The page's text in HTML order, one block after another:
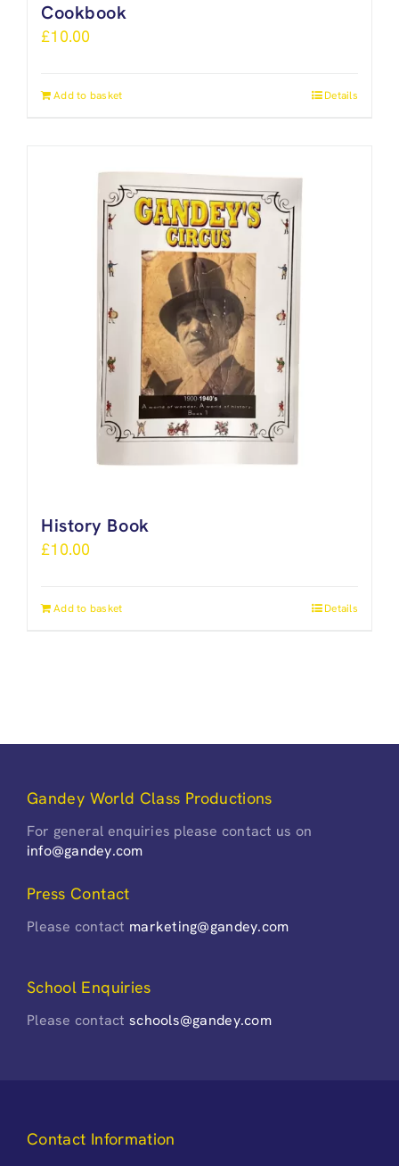
Cookbook
£10.00
Add to basket Details
History Book
£10.00
Add to basket Details
Gandey World Class Productions
For general enquiries please contact us on
info@gandey.com
Press Contact
Please contact marketing@gandey.com
School Enquiries
Please contactschools@gandey.com
Contact Information